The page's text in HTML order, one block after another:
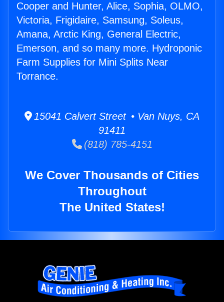
Cooper and Hunter, Alice, Sophia, OLMO,
Victoria, Frigidaire, Samsung, Soleus,
Amana, Arctic King, General Electric,
Emerson, and so many more. Hydroponic
Farm Supplies for Mini Splits Near
Torrance.
15041 Calvert Street • Van Nuys, CA
91411
(818) 785-4151
We Cover Thousands of Cities
Throughout
The United States!